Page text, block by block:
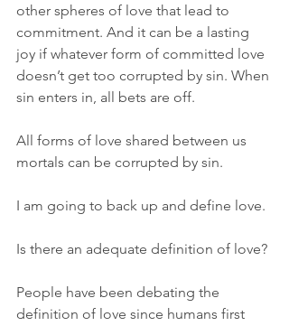
other spheres of love that lead to
commitment. And it can be a lasting
joy if whatever form of committed love
doesn’t get too corrupted by sin. When
sin enters in, all bets are off.
All forms of love shared between us
mortals can be corrupted by sin.
I am going to back up and define love.
Is there an adequate definition of love?
People have been debating the
definition of love since humans first